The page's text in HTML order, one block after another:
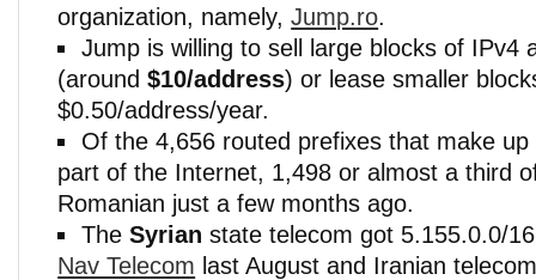
organization, namely,Jump.ro.
Jump is willing to sell large blocks of IPv4
(around$10/address) or lease smaller
$0.50/address/year.
Of the 4,656 routed prefixes that make
part of the Internet, 1,498 or almost a third
Romanian just a few months ago.
The Syrian state telecom got 5.155.0.0/
Nav Telecom last August and Iranian